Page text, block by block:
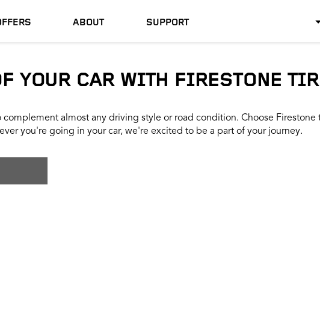
ABOUT SUPPORT
YOUR CAR WITH FIRESTONE
almost any driving style or road condition. Choose
you're going in your car, we're excited to be a part of your journey.